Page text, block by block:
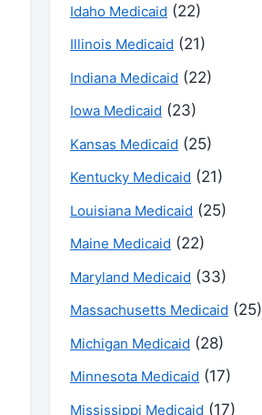
Idaho Medicaid (22)
Illinois Medicaid (21)
Indiana Medicaid (22)
Iowa Medicaid (23)
Kansas Medicaid (25)
Kentucky Medicaid (21)
Louisiana Medicaid (25)
Maine Medicaid (22)
Maryland Medicaid (33)
Massachusetts Medicaid (25)
Michigan Medicaid (28)
Minnesota Medicaid (17)
Mississippi Medicaid (17)